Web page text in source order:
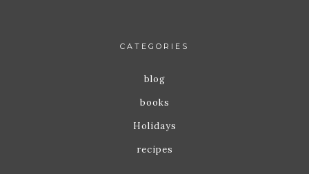
CATEGORIES
blog
books
Holidays
recipes